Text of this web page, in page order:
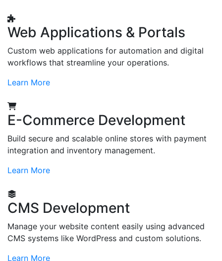
Web Applications & Portals
Custom web applications for automation and digital
workflows that streamline your operations.
Learn More
E-Commerce Development
Build secure and scalable online stores with payment
integration and inventory management.
Learn More
CMS Development
Manage your website content easily using advanced
CMS systems like WordPress and custom solutions.
Learn More